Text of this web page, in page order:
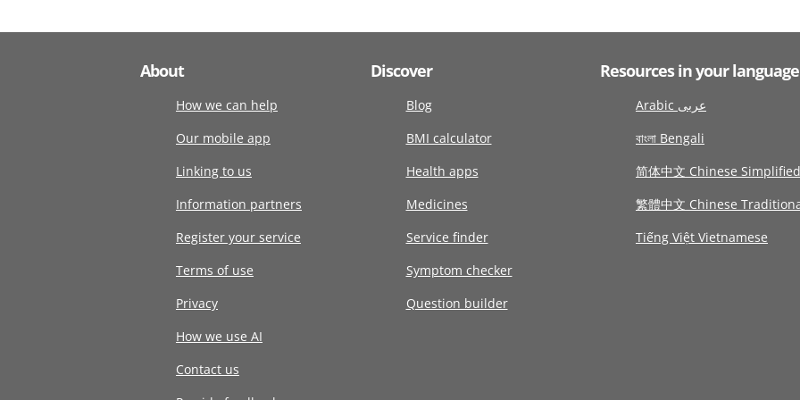
About
How we can help
Our mobile app
Linking to us
Information partners
Register your service
Terms of use
Privacy
How we use AI
Contact us
Discover
Blog
BMI calculator
Health apps
Medicines
Service finder
Symptom checker
Question builder
Resources in your language
Arabic عربى
বাংলা Bengali
简体中文 Chinese Simplified
繁體中文 Chinese
Tiếng Việt Vietnamese